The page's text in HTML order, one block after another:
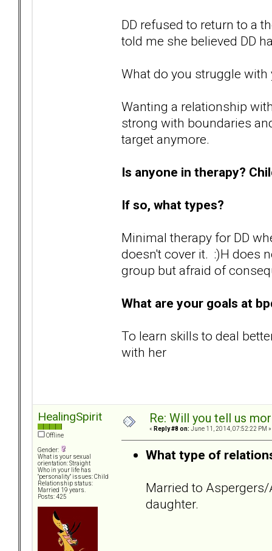
DD refused to return to a
told me she believed DD
What do you struggle with
Wanting a relationship
strong with boundaries
target anymore.
Is anyone in therapy?
If so, what types?
Minimal therapy for DD
doesn't cover it. :)H does
group but afraid of
What are your goals at
To learn skills to deal
with her
HealingSpirit
Offline
Gender:
What is your sexual
orientation: Straight
Who in your life has
"personality" issues: Child
Relationship status:
Married 19 years.
Posts: 425
Re: Will you tell us
« Reply #8 on: June 11, 2014, 07:52:22 PM »
What type of
Married to Aspergers/
daughter.